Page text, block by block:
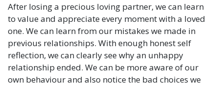
After losing a precious loving partner, we can learn
to value and appreciate every moment with a loved
one. We can learn from our mistakes we made in
previous relationships. With enough honest self
reflection, we can clearly see why an unhappy
relationship ended. We can be more aware of our
own behaviour and also notice the bad choices we